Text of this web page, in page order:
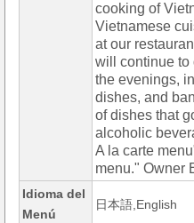
cooking of
Vietnamese
at our
will continue to
the evenings,
dishes, and
of dishes that
alcoholic
A la carte
menu." Owner
Idioma del
Menú
日本語,English